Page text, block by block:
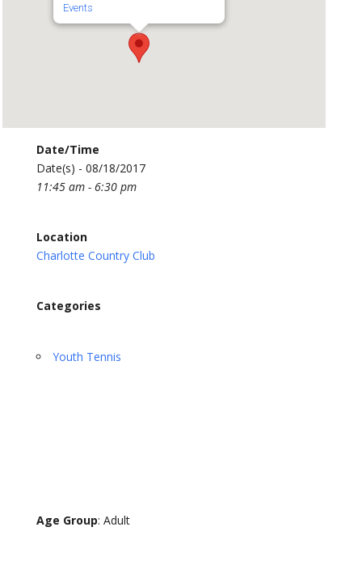
Events
Date/Time
Date(s) - 08/18/2017
11:45 am - 6:30 pm
Location
Charlotte Country Club
Categories
Youth Tennis
Age Group: Adult